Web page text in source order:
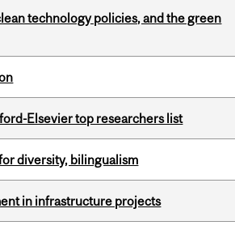
technology policies, and the green
Elsevier top researchers list
diversity, bilingualism
in infrastructure projects